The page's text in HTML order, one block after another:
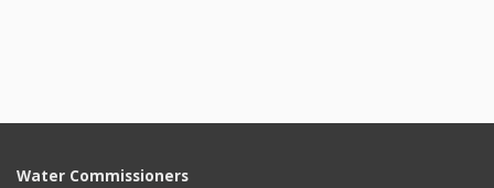
Water Commissioners